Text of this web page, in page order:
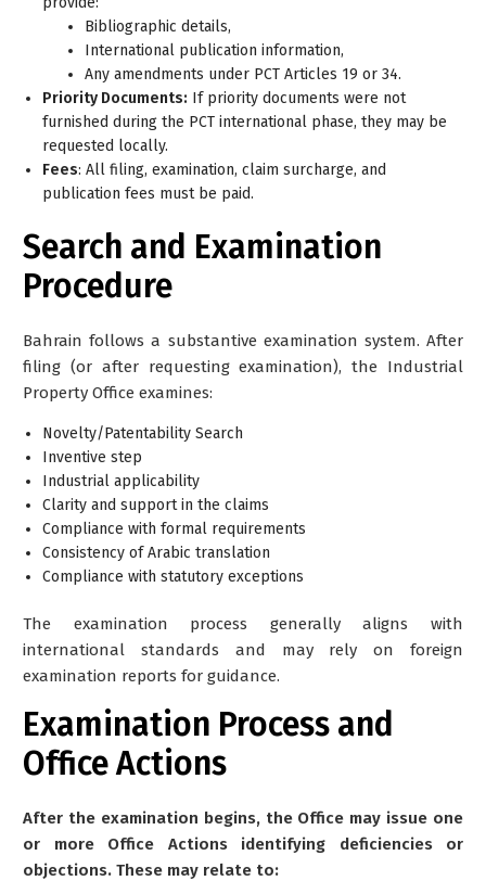
Bibliographic details,
International publication information,
Any amendments under PCT Articles 19 or 34.
Priority Documents: If priority documents were not
furnished during the PCT international phase, they may be
requested locally.
Fees: All filing, examination, claim surcharge, and
publication fees must be paid.
Search and Examination
Procedure
Bahrain follows a substantive examination system. After
filing (or after requesting examination), the Industrial
Property Office examines:
Novelty/Patentability Search
Inventive step
Industrial applicability
Clarity and support in the claims
Compliance with formal requirements
Consistency of Arabic translation
Compliance with statutory exceptions
The examination process generally aligns with
international standards and may rely on foreign
examination reports for guidance.
Examination Process and
Office Actions
After the examination begins, the Office may issue one
or more Office Actions identifying deficiencies or
objections. These may relate to: